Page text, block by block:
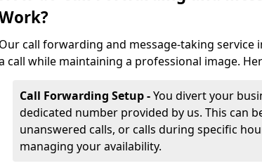
Our call forwarding and message-taking service
call while maintaining a professional image.
Call Forwarding Setup -You divert your
dedicated number provided by us. This can
unanswered calls, or calls during specific
managing your availability.